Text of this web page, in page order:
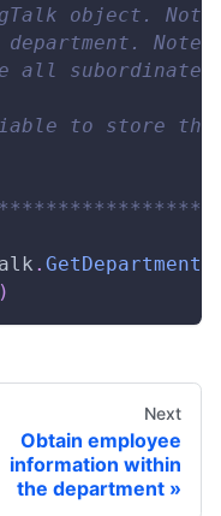
object.
all subordinate
to store
.
)
Next
Obtain employee
information within
the department